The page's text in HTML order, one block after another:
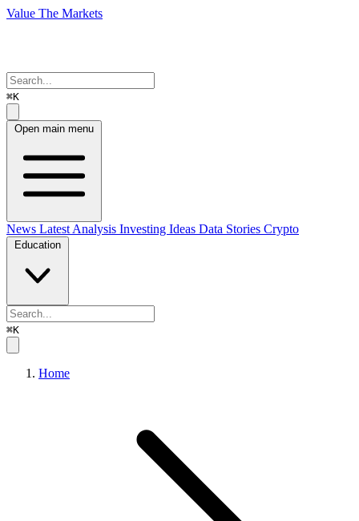
Value The Markets
⌘K
Open main menu
News Latest Analysis Investing Ideas Data Stories Crypto
Education
⌘K
Home